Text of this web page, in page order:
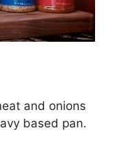
and onions
based pan.